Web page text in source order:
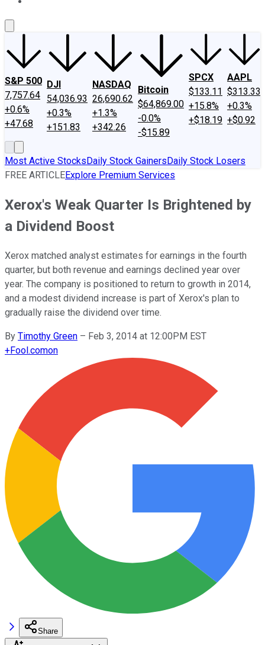
S&P 500
7,757.64
+0.6%
+47.68
DJI
54,036.93
+0.3%
+151.83
NASDAQ
26,690.62
+1.3%
+342.26
Bitcoin
$64,869.00
-0.0%
-$15.89
SPCX
$133.11
+15.8%
+$18.19
AAPL
$313.33
+0.3%
+$0.92
Most Active StocksDaily Stock GainersDaily Stock Losers
FREE ARTICLEExplore Premium Services
Xerox's Weak Quarter Is Brightened by
a Dividend Boost
Xerox matched analyst estimates for earnings in the fourth
quarter, but both revenue and earnings declined year over
year. The company is positioned to return to growth in 2014,
and a modest dividend increase is part of Xerox's plan to
gradually raise the dividend over time.
By Timothy Green – Feb 3, 2014 at 12:00PM EST
+Fool.comon
Share